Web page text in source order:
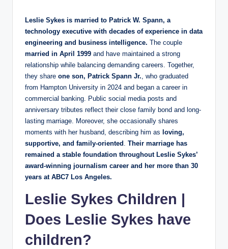
Leslie Sykes is married to Patrick W. Spann, a
technology executive with decades of experience in data
engineering and business intelligence. The couple
married in April 1999 and have maintained a strong
relationship while balancing demanding careers. Together,
they share one son, Patrick Spann Jr., who graduated
from Hampton University in 2024 and began a career in
commercial banking. Public social media posts and
anniversary tributes reflect their close family bond and long-
lasting marriage. Moreover, she occasionally shares
moments with her husband, describing him as loving,
supportive, and family-oriented . Their marriage has
remained a stable foundation throughout Leslie Sykes’
award-winning journalism career and her more than 30
years at ABC7 Los Angeles.
Leslie Sykes Children
Does Leslie Sykes have
children?